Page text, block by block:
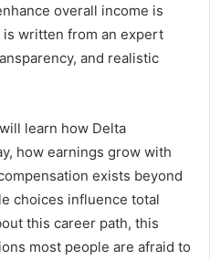
overall income is
written from an expert
and realistic
learn how Delta
how earnings grow with
exists beyond
choices influence total
this career path, this
most people are afraid to